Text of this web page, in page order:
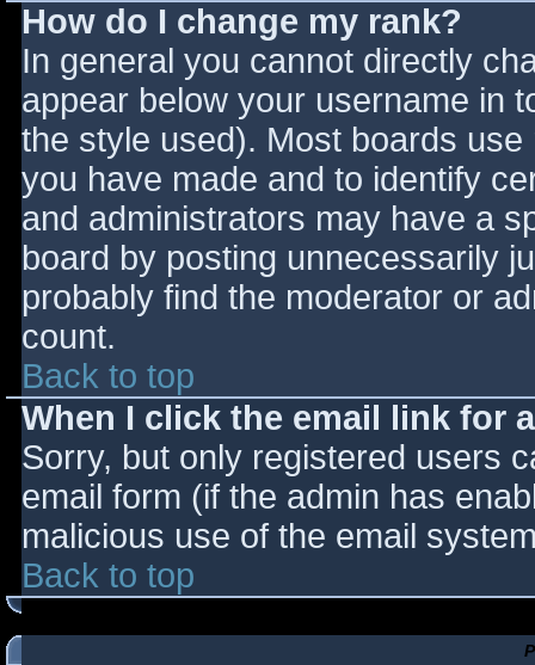
How do I change my rank?
In general you cannot directly
appear below your username in
the style used). Most boards
you have made and to identify
and administrators may have a
board by posting unnecessarily
probably find the moderator or
count.
Back to top
When I click the email link for
Sorry, but only registered users
email form (if the admin has
malicious use of the email
Back to top